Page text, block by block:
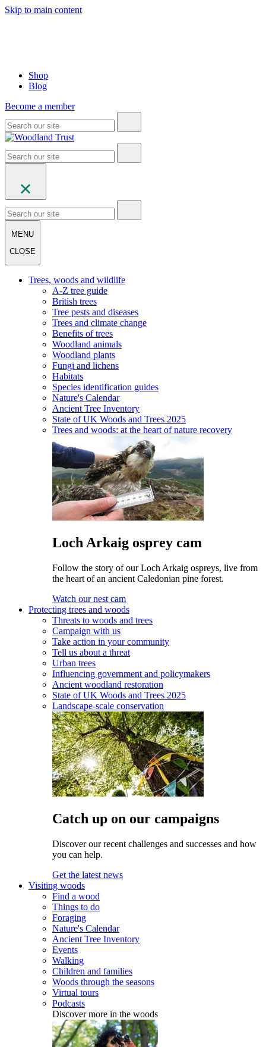
Skip to main content
Shop
Blog
Become a member
MENU
CLOSE
Trees, woods and wildlife
A-Z tree guide
British trees
Tree pests and diseases
Trees and climate change
Benefits of trees
Woodland animals
Woodland plants
Fungi and lichens
Habitats
Species identification guides
Nature's Calendar
Ancient Tree Inventory
State of UK Woods and Trees 2025
Trees and woods: at the heart of nature recovery
Loch Arkaig osprey cam
Follow the story of our Loch Arkaig ospreys, live from
the heart of an ancient Caledonian pine forest.
Watch our nest cam
Protecting trees and woods
Threats to woods and trees
Campaign with us
Take action in your community
Tell us about a threat
Urban trees
Influencing government and policymakers
Ancient woodland restoration
State of UK Woods and Trees 2025
Landscape-scale conservation
Catch up on our campaigns
Discover our recent challenges and successes and how
you can help.
Get the latest news
Visiting woods
Find a wood
Things to do
Foraging
Nature's Calendar
Ancient Tree Inventory
Events
Walking
Children and families
Woods through the seasons
Virtual tours
Podcasts
Discover more in the woods